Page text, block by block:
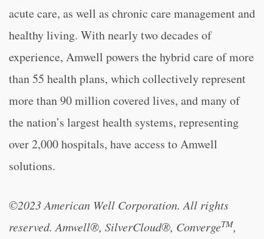
acute care, as well as chronic care management and
healthy living. With nearly two decades of
experience, Amwell powers the hybrid care of more
than 55 health plans, which collectively represent
more than 90 million covered lives, and many of
the nation’s largest health systems, representing
over 2,000 hospitals, have access to Amwell
solutions.
©2023 American Well Corporation. All rights
reserved. Amwell®, SilverCloud®, ConvergeTM,